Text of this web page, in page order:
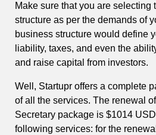
Make sure that you are selecting
structure as per the demands of
business structure would define
liability, taxes, and even the
and raise capital from investors.
Well, Startupr offers a complete
of all the services. The renewal
Secretary package is $1014
following services: for the